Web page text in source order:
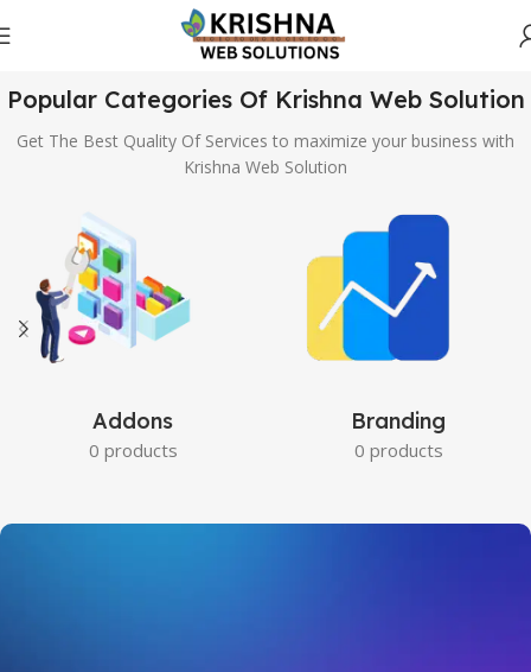
Popular Categories Of Krishna Web Solution
Get The Best Quality Of Services to maximize your business with
Krishna Web Solution
Addons
0 products
Branding
0 products